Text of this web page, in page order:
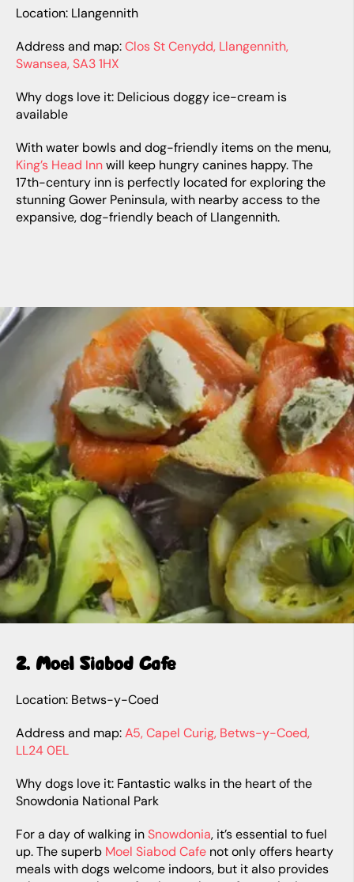
Location: Llangennith
Address and map:Clos St Cenydd, Llangennith,
Swansea, SA3 1HX
Why dogs love it: Delicious doggy ice-cream is
available
With water bowls and dog-friendly items on the menu,
King’s Head Innwill keep hungry canines happy. The
17th-century inn is perfectly located for exploring the
stunning Gower Peninsula, with nearby access to the
expansive, dog-friendly beach of Llangennith.
2. Moel Siabod Cafe
Location: Betws-y-Coed
Address and map:A5, Capel Curig, Betws-y-Coed,
LL24 0EL
Why dogs love it: Fantastic walks in the heart of the
Snowdonia National Park
For a day of walking inSnowdonia, it’s essential to fuel
up. The superb Moel Siabod Cafe not only offers hearty
meals with dogs welcome indoors, but it also provides